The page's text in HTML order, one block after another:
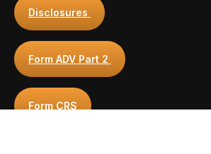
Disclosures
Form ADV Part 2
Form CRS